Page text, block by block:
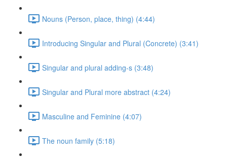
Nouns (Person, place, thing) (4:44)
Introducing Singular and Plural (Concrete) (3:41)
Singular and plural adding-s (3:48)
Singular and Plural more abstract (4:24)
Masculine and Feminine (4:07)
The noun family (5:18)